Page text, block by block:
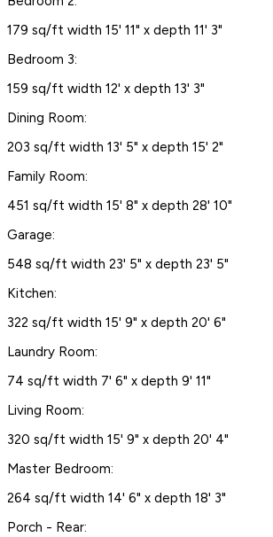
179 sq/ft width 15' 11" x depth 11' 3"
Bedroom 3:
159 sq/ft width 12' x depth 13' 3"
Dining Room:
203 sq/ft width 13' 5" x depth 15' 2"
Family Room:
451 sq/ft width 15' 8" x depth 28' 10"
Garage:
548 sq/ft width 23' 5" x depth 23' 5"
Kitchen:
322 sq/ft width 15' 9" x depth 20' 6"
Laundry Room:
74 sq/ft width 7' 6" x depth 9' 11"
Living Room:
320 sq/ft width 15' 9" x depth 20' 4"
Master Bedroom:
264 sq/ft width 14' 6" x depth 18' 3"
Porch - Rear: